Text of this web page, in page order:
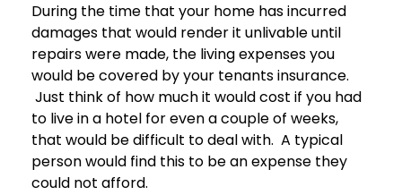
During the time that your home has incurred
damages that would render it unlivable until
repairs were made, the living expenses you
would be covered by your tenants insurance.
Just think of how much it would cost if you had
to live in a hotel for even a couple of weeks,
that would be difficult to deal with. A typical
person would find this to be an expense they
could not afford.